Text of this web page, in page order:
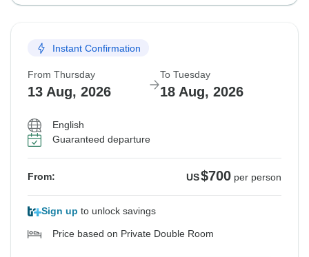
Instant Confirmation
From Thursday
13 Aug, 2026
To Tuesday
18 Aug, 2026
English
Guaranteed departure
From: US$700 per person
Sign up to unlock savings
Price based on Private Double Room